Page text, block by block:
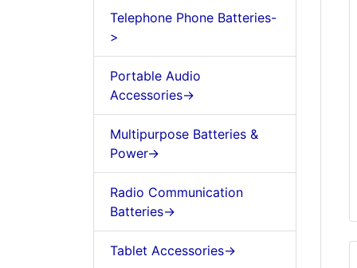
Telephone Phone Batteries-
>
Portable Audio
Accessories->
Multipurpose Batteries &
Power->
Radio Communication
Batteries->
Tablet Accessories->